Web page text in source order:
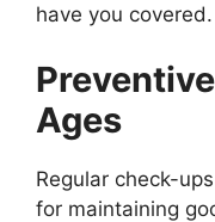
have you covered.
Ages
Regular check-
for maintaining